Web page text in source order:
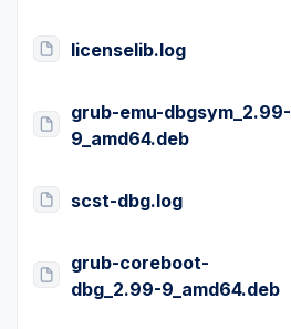
licenselib.log
grub-emu-dbgsym_2.99-
9_amd64.deb
scst-dbg.log
grub-coreboot-
dbg_2.99-9_amd64.deb